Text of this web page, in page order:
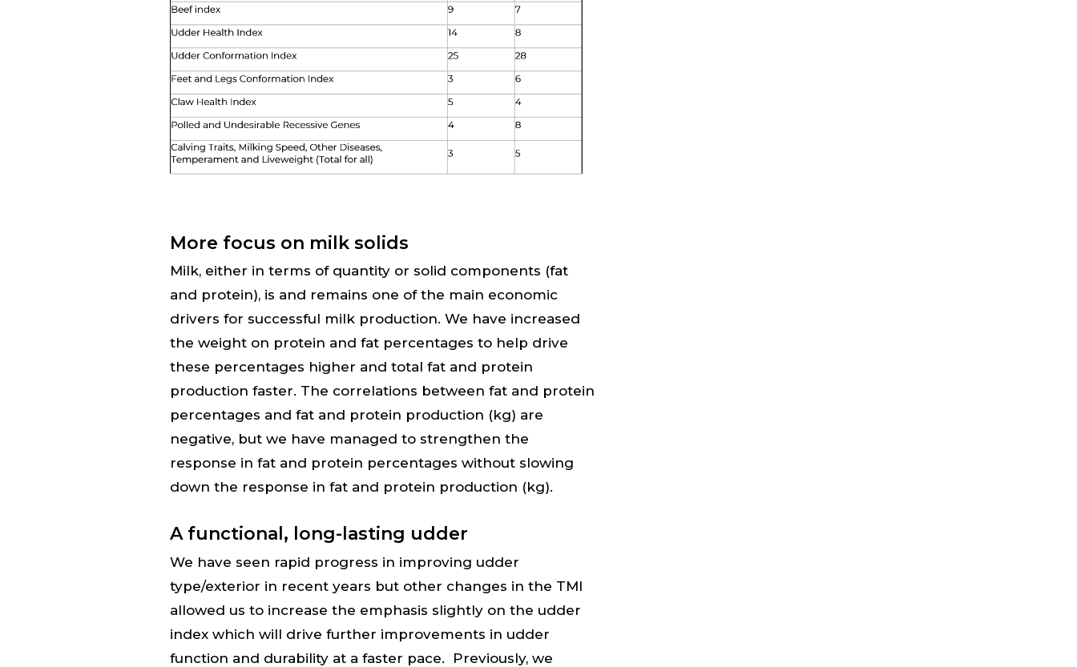
More focus on milk solids
Milk, either in terms of quantity or solid components (fat
and protein), is and remains one of the main economic
drivers for successful milk production. We have increased
the weight on protein and fat percentages to help drive
these percentages higher and total fat and protein
production faster. The correlations between fat and protein
percentages and fat and protein production (kg) are
negative, but we have managed to strengthen the
response in fat and protein percentages without slowing
down the response in fat and protein production (kg).
A functional, long-lasting udder
We have seen rapid progress in improving udder
type/exterior in recent years but other changes in the TMI
allowed us to increase the emphasis slightly on the udder
index which will drive further improvements in udder
function and durability at a faster pace. Previously, we